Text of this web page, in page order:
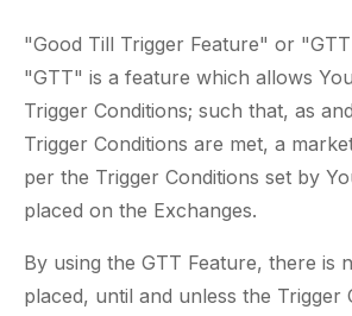
"Good Till Trigger Feature" or
"GTT" is a feature which allows
Trigger Conditions; such that, as
Trigger Conditions are met, a
per the Trigger Conditions set by
placed on the Exchanges.
By using the GTT Feature, there is
placed, until and unless the Trigger